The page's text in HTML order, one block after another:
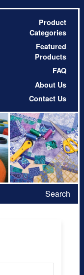
Product
Categories
Featured
Products
FAQ
About Us
Contact Us
Search